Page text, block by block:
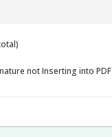
not Inserting into PDF